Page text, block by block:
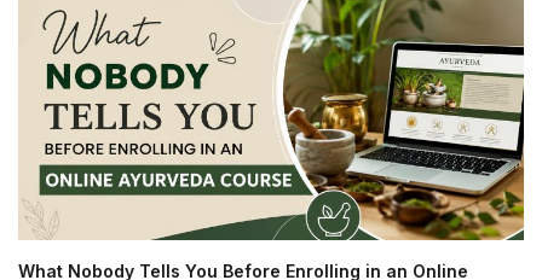
What Nobody Tells You Before Enrolling in an Online